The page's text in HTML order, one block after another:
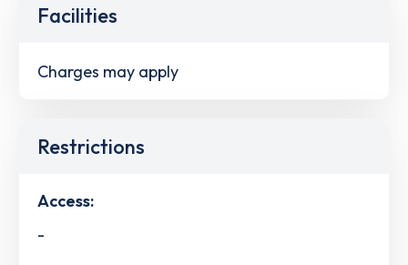
Facilities
Charges may apply
Restrictions
Access:
-